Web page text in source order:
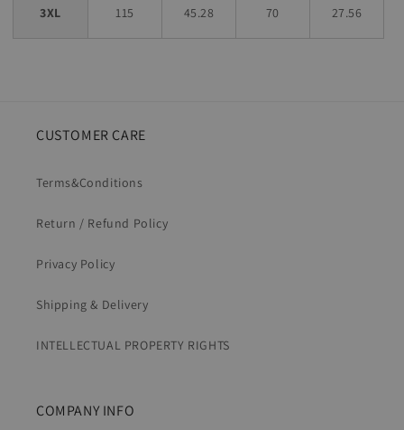
3XL 115 45.28 70 27.56
CUSTOMER CARE
Terms&Conditions
Return / Refund Policy
Privacy Policy
Shipping & Delivery
INTELLECTUAL PROPERTY RIGHTS
COMPANY INFO